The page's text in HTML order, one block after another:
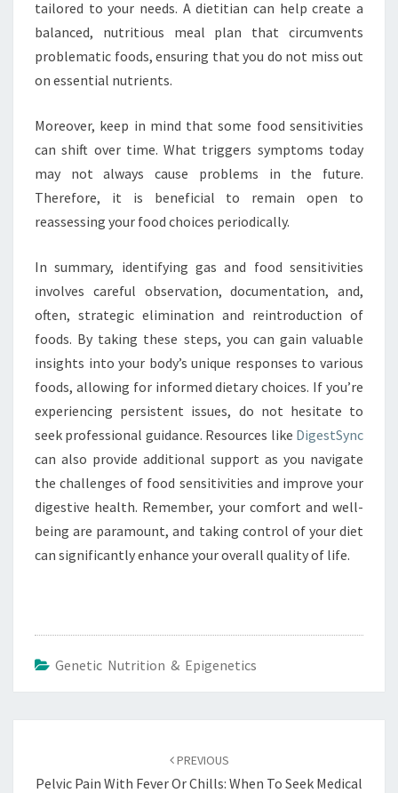
tailored to your needs. A dietitian can help create a
balanced, nutritious meal plan that circumvents
problematic foods, ensuring that you do not miss out
on essential nutrients.
Moreover, keep in mind that some food sensitivities
can shift over time. What triggers symptoms today
may not always cause problems in the future.
Therefore, it is beneficial to remain open to
reassessing your food choices periodically.
In summary, identifying gas and food sensitivities
involves careful observation, documentation, and,
often, strategic elimination and reintroduction of
foods. By taking these steps, you can gain valuable
insights into your body’s unique responses to various
foods, allowing for informed dietary choices. If you’re
experiencing persistent issues, do not hesitate to
seek professional guidance. Resources like DigestSync
can also provide additional support as you navigate
the challenges of food sensitivities and improve your
digestive health. Remember, your comfort and well-
being are paramount, and taking control of your diet
can significantly enhance your overall quality of life.
Genetic Nutrition & Epigenetics
PREVIOUS
Pelvic Pain With Fever Or Chills: When To Seek Medical